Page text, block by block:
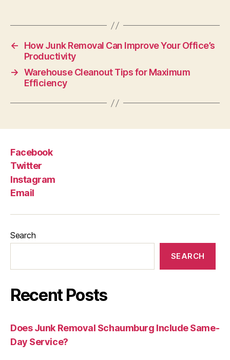
←
How Junk Removal Can Improve Your Office’s
Productivity
→ Warehouse Cleanout Tips for Maximum
Efficiency
Facebook
Twitter
Instagram
Email
Search
SEARCH
Recent Posts
Does Junk Removal Schaumburg Include Same-
Day Service?